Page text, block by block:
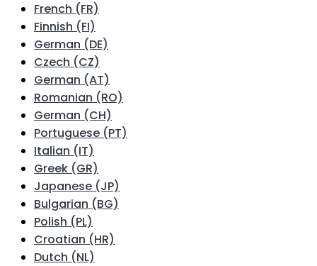
French (FR)
Finnish (FI)
German (DE)
Czech (CZ)
German (AT)
Romanian (RO)
German (CH)
Portuguese (PT)
Italian (IT)
Greek (GR)
Japanese (JP)
Bulgarian (BG)
Polish (PL)
Croatian (HR)
Dutch (NL)